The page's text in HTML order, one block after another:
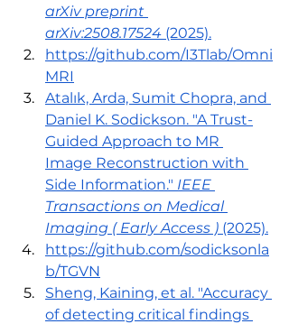
arXiv preprint
arXiv:2508.17524 (2025).
https://github.com/I3Tlab/Omni
MRI
Atalık, Arda, Sumit Chopra, and
Daniel K. Sodickson. "A Trust-
Guided Approach to MR
Image Reconstruction with
Side Information." IEEE
Transactions on Medical
Imaging ( Early Access ) (2025).
https://github.com/sodicksonla
b/TGVN
Sheng, Kaining, et al. "Accuracy
of detecting critical findings